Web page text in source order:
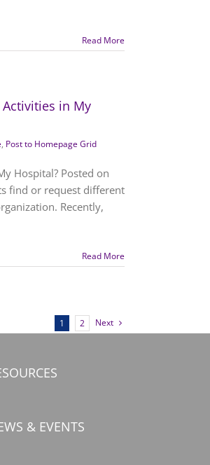
Read More
in My
, Post to Homepage Grid
Hospital? Posted on
find or request different
Recently,
Read More
1 2 Next
& EVENTS